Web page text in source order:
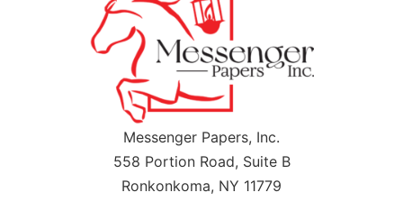
Messenger Papers, Inc.
558 Portion Road, Suite B
Ronkonkoma, NY 11779